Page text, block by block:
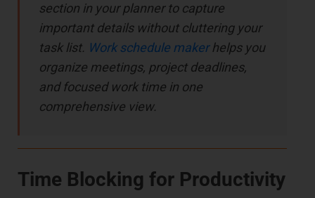
section in your planner to capture
important details without cluttering your
task list. Work schedule makerhelps you
organize meetings, project deadlines,
and focused work time in one
comprehensive view.
Time Blocking for Productivity